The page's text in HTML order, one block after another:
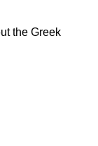
the Greek